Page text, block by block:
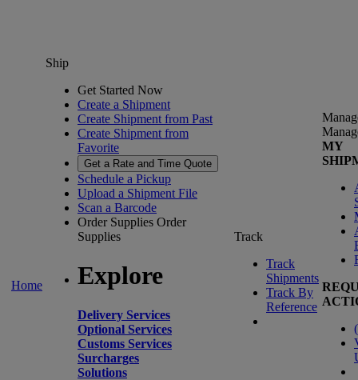
Home
Ship
Get Started Now
Create a Shipment
Create Shipment from Past
Create Shipment from
Favorite
Get a Rate and Time Quote
Schedule a Pickup
Upload a Shipment File
Scan a Barcode
Order Supplies Order
Supplies
Explore
Delivery Services
Optional Services
Customs Services
Surcharges
Solutions
Track
Track
Shipments
Track By
Reference
MY
(